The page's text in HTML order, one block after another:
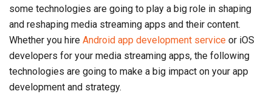
some technologies are going to play a big role in shaping
and reshaping media streaming apps and their content.
Whether you hire Android app development service or iOS
developers for your media streaming apps, the following
technologies are going to make a big impact on your app
development and strategy.